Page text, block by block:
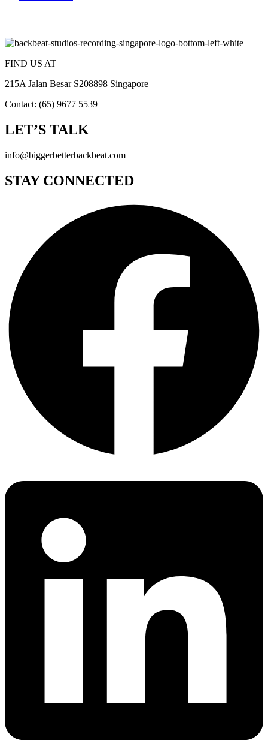
FIND US AT
215A Jalan Besar S208898 Singapore
Contact: (65) 9677 5539
LET’S TALK
info@biggerbetterbackbeat.com
STAY CONNECTED